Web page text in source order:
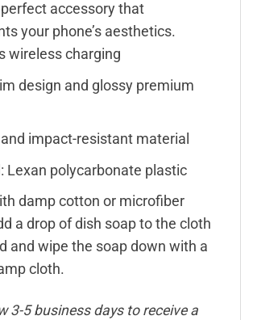
perfect accessory that
your phone’s aesthetics.
wireless charging
design and glossy premium
impact-resistant material
Lexan polycarbonate plastic
damp cotton or microfiber
a drop of dish soap to the cloth
and wipe the soap down with a
cloth.
3-5 business days to receive a